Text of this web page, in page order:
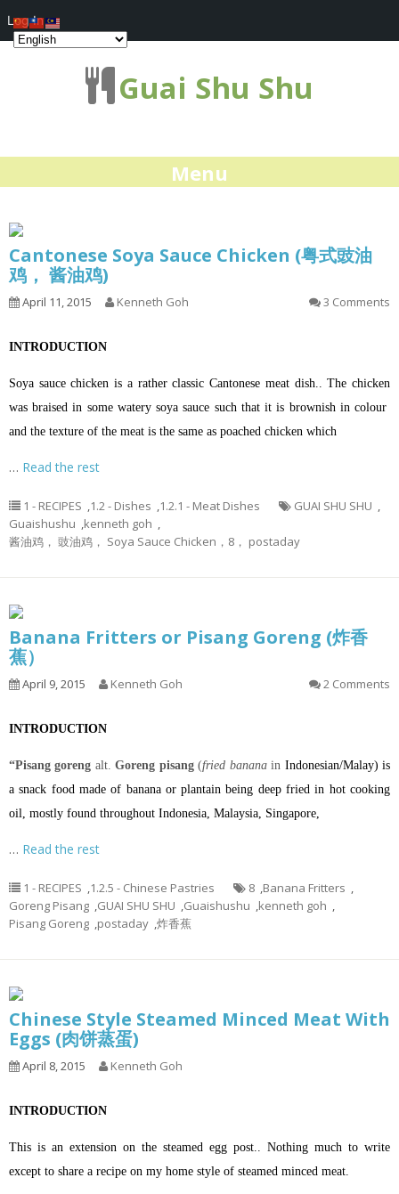
Guai Shu Shu
Menu
Cantonese Soya Sauce Chicken (粤式豉油
鸡， 酱油鸡)
April 11, 2015 Kenneth Goh 3 Comments
INTRODUCTION
Soya sauce chicken is a rather classic Cantonese meat dish.. The chicken
was braised in some watery soya sauce such that it is brownish in colour
and the texture of the meat is the same as poached chicken which
… Read the rest
1 - RECIPES ,1.2 - Dishes ,1.2.1 - Meat Dishes GUAI SHU SHU ,
Guaishushu ,kenneth goh ,
酱油鸡， 豉油鸡， Soya Sauce Chicken，8， postaday
Banana Fritters or Pisang Goreng (炸香
蕉）
April 9, 2015 Kenneth Goh 2 Comments
INTRODUCTION
“Pisang goreng alt.Goreng pisang(fried bananain Indonesian/Malay) is
asnack food made of bananaorplantain being deep fried in hotcooking
oil, mostly found throughout Indonesia, Malaysia, Singapore,
… Read the rest
1 - RECIPES ,1.2.5 - Chinese Pastries 8 ,Banana Fritters ,
Goreng Pisang ,GUAI SHU SHU ,Guaishushu ,kenneth goh ,
Pisang Goreng ,postaday ,炸香蕉
Chinese Style Steamed Minced Meat With
Eggs (肉饼蒸蛋)
April 8, 2015 Kenneth Goh
INTRODUCTION
This is an extension on the steamed egg post.. Nothing much to write
except to share a recipe on my home style of steamed minced meat.
Log In